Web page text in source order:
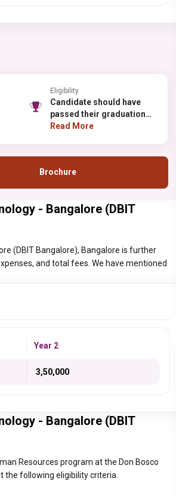
Eligibility
Candidate should have
passed their graduation
with minimum 50% (45%
Read More
Brochure
- Bangalore (DBIT
(DBIT Bangalore), Bangalore is further
and total fees. We have mentioned
Year 2
₹ 3,50,000
- Bangalore (DBIT
Resources program at the Don Bosco
the following eligibility criteria.